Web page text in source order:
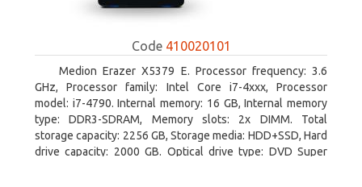
Code 410020101
Medion Erazer X5379 E. Processor frequency: 3.6
GHz, Processor family: Intel Core i7-4xxx, Processor
model: i7-4790. Internal memory: 16 GB, Internal memory
type: DDR3-SDRAM, Memory slots: 2x DIMM. Total
storage capacity: 2256 GB, Storage media: HDD+SSD, Hard
drive capacity: 2000 GB. Optical drive type: DVD Super